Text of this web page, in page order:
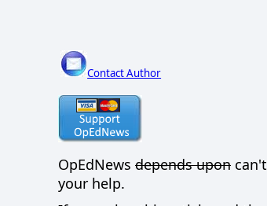
Contact Author
OpEdNews depends upon
your help.